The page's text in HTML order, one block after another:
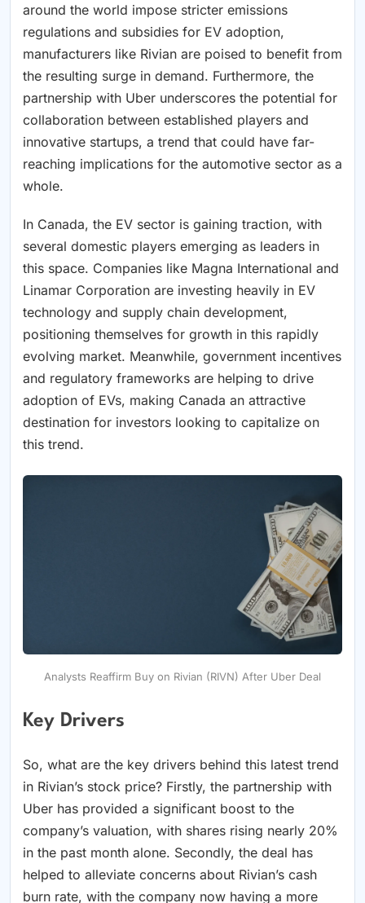
around the world impose stricter emissions
regulations and subsidies for EV adoption,
manufacturers like Rivian are poised to benefit from
the resulting surge in demand. Furthermore, the
partnership with Uber underscores the potential for
collaboration between established players and
innovative startups, a trend that could have far-
reaching implications for the automotive sector as a
whole.
In Canada, the EV sector is gaining traction, with
several domestic players emerging as leaders in
this space. Companies like Magna International and
Linamar Corporation are investing heavily in EV
technology and supply chain development,
positioning themselves for growth in this rapidly
evolving market. Meanwhile, government incentives
and regulatory frameworks are helping to drive
adoption of EVs, making Canada an attractive
destination for investors looking to capitalize on
this trend.
Analysts Reaffirm Buy on Rivian (RIVN) After Uber Deal
Key Drivers
So, what are the key drivers behind this latest trend
in Rivian’s stock price? Firstly, the partnership with
Uber has provided a significant boost to the
company’s valuation, with shares rising nearly 20%
in the past month alone. Secondly, the deal has
helped to alleviate concerns about Rivian’s cash
burn rate, with the company now having a more